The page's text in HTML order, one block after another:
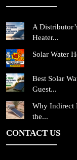
A
Heater...
Solar Water
Best Solar
Guest...
Why Indirect
the...
CONTACT US